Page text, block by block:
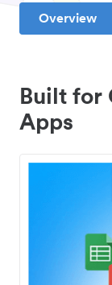
Overview
Built for
Apps